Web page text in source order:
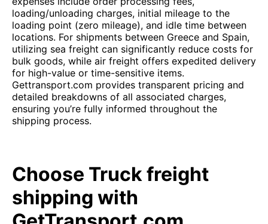
loading/unloading charges, initial mileage to the
loading point (zero mileage), and idle time between
locations. For shipments between Greece and Spain,
utilizing sea freight can significantly reduce costs for
bulk goods, while air freight offers expedited delivery
for high-value or time-sensitive items.
Gettransport.com provides transparent pricing and
detailed breakdowns of all associated charges,
ensuring you’re fully informed throughout the
shipping process.
Choose Truck freight
shipping with